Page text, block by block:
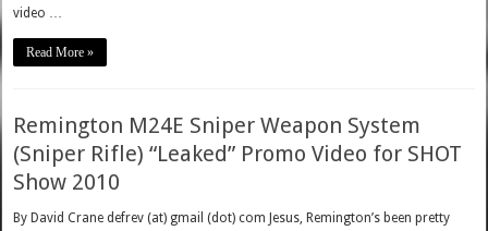
video …
Read More »
Remington M24E Sniper Weapon System
(Sniper Rifle) “Leaked” Promo Video for SHOT
Show 2010
By David Crane defrev (at) gmail (dot) com Jesus, Remington’s been pretty